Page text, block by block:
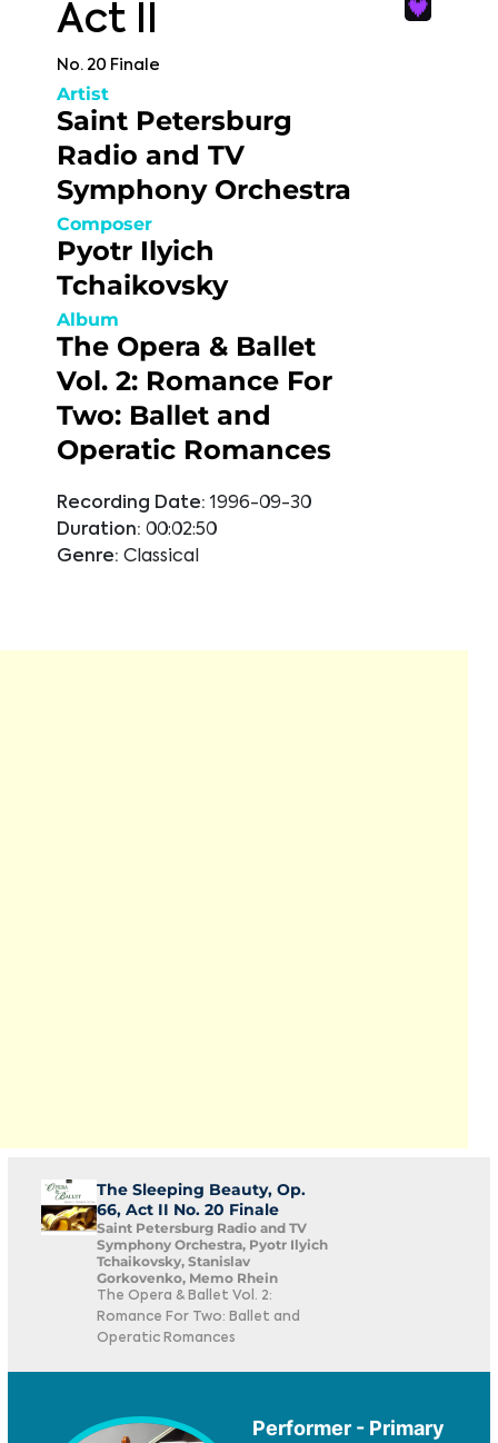
Act II
No. 20 Finale
Artist
Saint Petersburg
Radio and TV
Symphony Orchestra
Composer
Pyotr Ilyich
Tchaikovsky
Album
The Opera & Ballet
Vol. 2: Romance For
Two: Ballet and
Operatic Romances
Recording Date: 1996-09-30
Duration: 00:02:50
Genre: Classical
The Sleeping Beauty, Op.
66, Act II No. 20 Finale
Saint Petersburg Radio and TV
Symphony Orchestra, Pyotr Ilyich
Tchaikovsky, Stanislav
Gorkovenko, Memo Rhein
The Opera & Ballet Vol. 2:
Romance For Two: Ballet and
Operatic Romances
Performer - Primary